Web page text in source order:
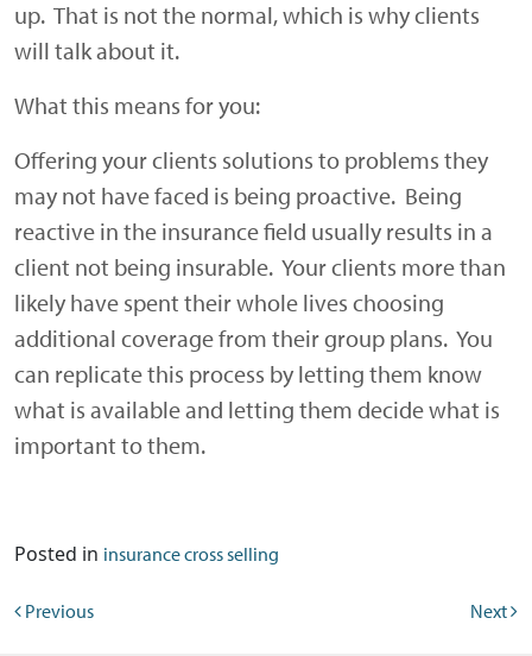
up. That is not the normal, which is why clients
will talk about it.
What this means for you:
Offering your clients solutions to problems they
may not have faced is being proactive. Being
reactive in the insurance field usually results in a
client not being insurable. Your clients more than
likely have spent their whole lives choosing
additional coverage from their group plans. You
can replicate this process by letting them know
what is available and letting them decide what is
important to them.
Posted in insurance cross selling
Post navigation
Previous Next